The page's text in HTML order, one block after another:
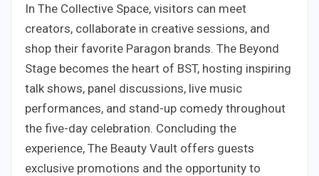
In The Collective Space, visitors can meet
creators, collaborate in creative sessions, and
shop their favorite Paragon brands. The Beyond
Stage becomes the heart of BST, hosting inspiring
talk shows, panel discussions, live music
performances, and stand-up comedy throughout
the five-day celebration. Concluding the
experience, The Beauty Vault offers guests
exclusive promotions and the opportunity to